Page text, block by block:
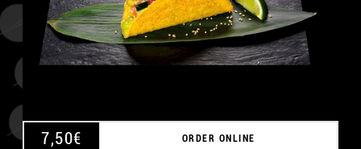
7,50€ ORDER ONLINE